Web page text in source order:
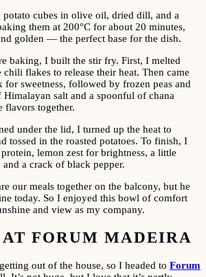
potato cubes in olive oil, dried dill, and a
them at 200°C for about 20 minutes,
golden — the perfect base for the dish.
baking, I built the stir fry. First, I melted
chili flakes to release their heat. Then came
for sweetness, followed by frozen peas and
Himalayan salt and a spoonful of chana
flavors together.
under the lid, I turned up the heat to
tossed in the roasted potatoes. To finish, I
lemon zest for brightness, a little
a crack of black pepper.
our meals together on the balcony, but he
today. So I enjoyed this bowl of comfort
and view as my company.
AT FORUM MADEIRA
out of the house, so I headed to Forum